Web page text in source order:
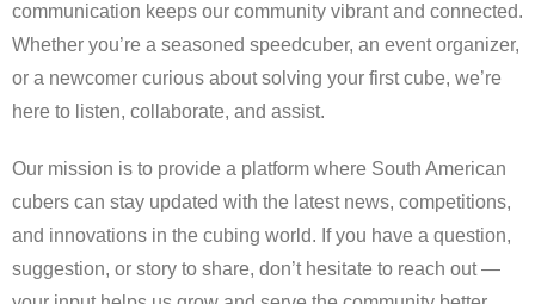
communication keeps our community vibrant and connected.
Whether you’re a seasoned speedcuber, an event organizer,
or a newcomer curious about solving your first cube, we’re
here to listen, collaborate, and assist.
Our mission is to provide a platform where South American
cubers can stay updated with the latest news, competitions,
and innovations in the cubing world. If you have a question,
suggestion, or story to share, don’t hesitate to reach out —